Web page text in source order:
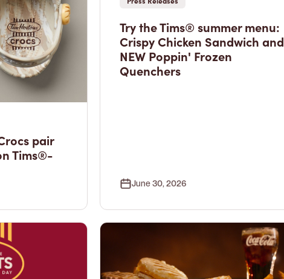
pair
Tims®-
Try the Tims® summer menu:
Crispy Chicken Sandwich and
NEW Poppin' Frozen
Quenchers
June 30, 2026